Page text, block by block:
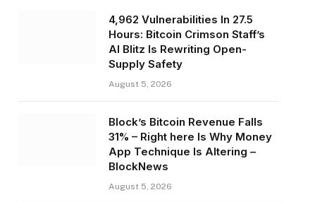
4,962 Vulnerabilities In 27.5
Hours: Bitcoin Crimson Staff’s
AI Blitz Is Rewriting Open-
Supply Safety
August 5, 2026
Block’s Bitcoin Revenue Falls
31% – Right here Is Why Money
App Technique Is Altering –
BlockNews
August 5, 2026